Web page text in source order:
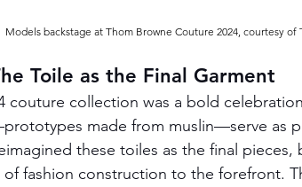
Models backstage at Thom Browne Couture 2024, courtesy of
Toile as the Final Garment
couture collection was a bold
made from muslin—serve as
these toiles as the final
of fashion construction to the forefront.